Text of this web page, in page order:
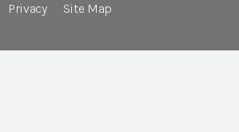
Privacy
Site Map